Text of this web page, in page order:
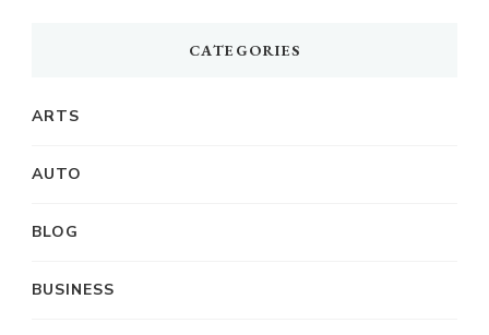
CATEGORIES
ARTS
AUTO
BLOG
BUSINESS